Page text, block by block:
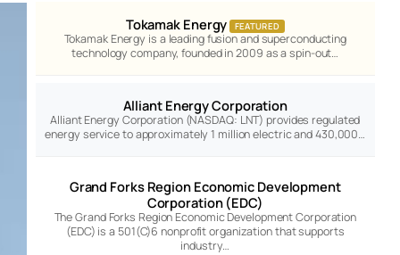
Tokamak Energy FEATURED
Tokamak Energy is a leading fusion and superconducting
technology company, founded in 2009 as a spin-out…
Alliant Energy Corporation
Alliant Energy Corporation (NASDAQ: LNT) provides regulated
energy service to approximately 1 million electric and 430,000…
Grand Forks Region Economic Development
Corporation (EDC)
The Grand Forks Region Economic Development Corporation
(EDC) is a 501(C)6 nonprofit organization that supports
industry…